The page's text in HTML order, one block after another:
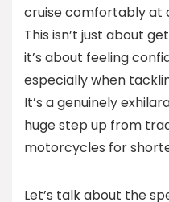
cruise comfortably at
This isn’t just about
it’s about feeling
especially when
It’s a genuinely
huge step up from
motorcycles for
Let’s talk about the